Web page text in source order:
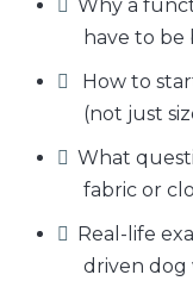
Why a
have to be
How to
(not just
What
fabric or
Real-life
driven dog